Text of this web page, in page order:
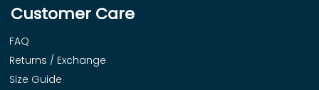
Customer Care
FAQ
Returns / Exchange
Size Guide